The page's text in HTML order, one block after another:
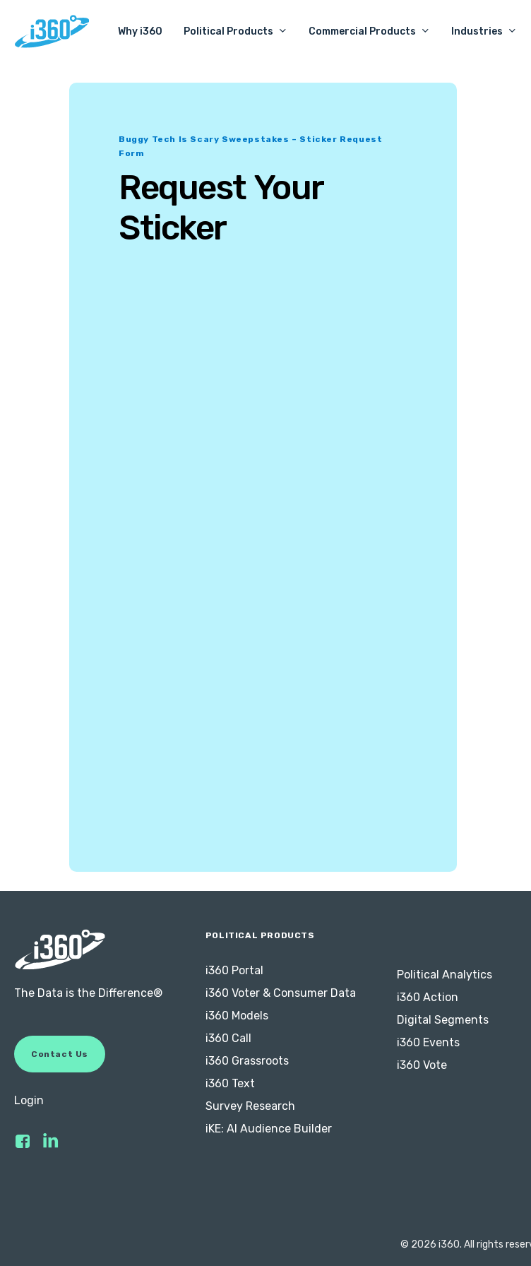
Why i360 Political Products Commercial Products Industries
Buggy Tech Is Scary Sweepstakes – Sticker Request
Form
RequestYour
Sticker
The Data is the Difference®
Con ta c t Us
Login
POLITICAL PRODUCTS
i360 Portal
i360 Voter & Consumer Data
i360 Models
i360 Call
i360 Grassroots
i360 Text
Survey Research
iKE: AI Audience Builder
Political Analytics
i360 Action
Digital Segments
i360 Events
i360 Vote
© 2026 i360. All rights